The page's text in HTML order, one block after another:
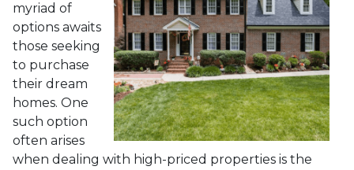
myriad of
options awaits
those seeking
to purchase
their dream
homes. One
such option
often arises
when dealing with high-priced properties is the